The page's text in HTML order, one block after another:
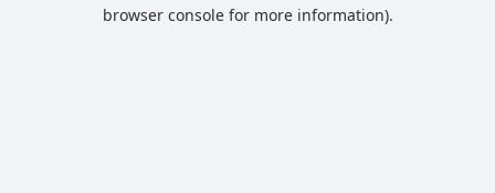
browser console for more information).